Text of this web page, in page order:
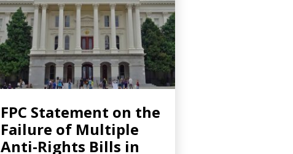
FPC Statement on the
Failure of Multiple
Anti-Rights Bills in